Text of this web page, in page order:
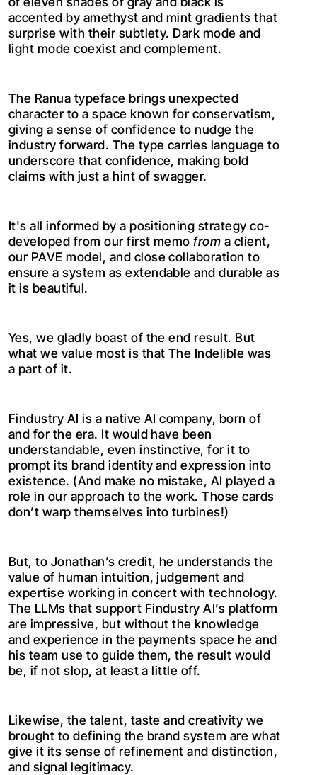
accented by amethyst and mint gradients that
surprise with their subtlety. Dark mode and
light mode coexist and complement.
The Ranua typeface brings unexpected
character to a space known for conservatism,
giving a sense of confidence to nudge the
industry forward. The type carries language to
underscore that confidence, making bold
claims with just a hint of swagger.
It's all informed by a positioning strategy co-
developed from our first memofrom a client,
our PAVE model, and close collaboration to
ensure a system as extendable and durable as
it is beautiful.
Yes, we gladly boast of the end result. But
what we value most is that The Indelible was
a part of it.
Findustry AI is a native AI company, born of
and for the era. It would have been
understandable, even instinctive, for it to
prompt its brand identity and expression into
existence. (And make no mistake, AI played a
role in our approach to the work. Those cards
don’t warp themselves into turbines!)
But, to Jonathan’s credit, he understands the
value of human intuition, judgement and
expertise working in concert with technology.
The LLMs that support Findustry AI’s platform
are impressive, but without the knowledge
and experience in the payments space he and
his team use to guide them, the result would
be, if not slop, at least a little off.
Likewise, the talent, taste and creativity we
brought to defining the brand system are what
give it its sense of refinement and distinction,
and signal legitimacy.